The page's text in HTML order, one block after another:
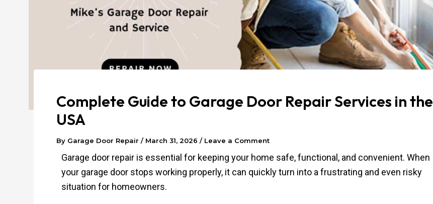
Complete Guide to Garage Door Repair Services in the
USA
By Garage Door Repair / March 31, 2026 / Leave a Comment
Garage door repair is essential for keeping your home safe, functional, and convenient. When
your garage door stops working properly, it can quickly turn into a frustrating and even risky
situation for homeowners.